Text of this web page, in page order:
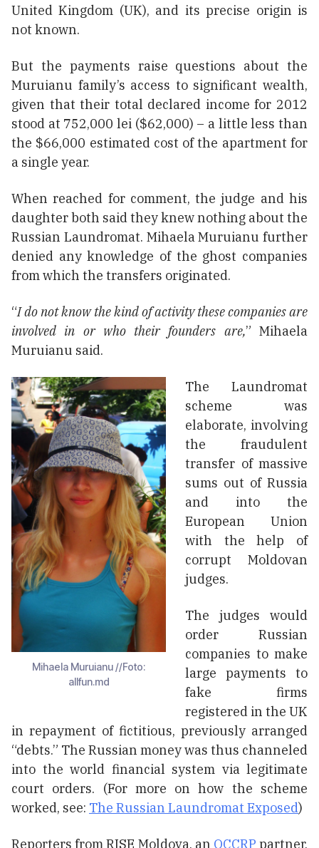
United Kingdom (UK), and its precise origin is
not known.
But the payments raise questions about the
Muruianu family’s access to significant wealth,
given that their total declared income for 2012
stood at 752,000 lei ($62,000) – a little less than
the $66,000 estimated cost of the apartment for
a single year.
When reached for comment, the judge and his
daughter both said they knew nothing about the
Russian Laundromat. Mihaela Muruianu further
denied any knowledge of the ghost companies
from which the transfers originated.
“I do not know the kind of activity these companies are
involved in or who their founders are,” Mihaela
Muruianu said.
Mihaela Muruianu //Foto:
allfun.md
The Laundromat
scheme was
elaborate, involving
the fraudulent
transfer of massive
sums out of Russia
and into the
European Union
with the help of
corrupt Moldovan
judges.
The judges would
order Russian
companies to make
large payments to
fake firms
registered in the UK
in repayment of fictitious, previously arranged
“debts.” The Russian money was thus channeled
into the world financial system via legitimate
court orders. (For more on how the scheme
worked, see: The Russian Laundromat Exposed)
Reporters from RISE Moldova, an OCCRP partner,